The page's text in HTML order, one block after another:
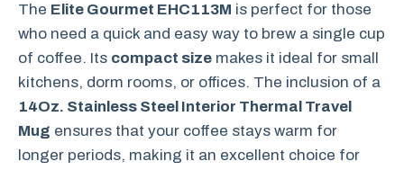
The Elite Gourmet EHC113M is perfect for those
who need a quick and easy way to brew a single cup
of coffee. Its compact size makes it ideal for small
kitchens, dorm rooms, or offices. The inclusion of a
14Oz. Stainless Steel Interior Thermal Travel
Mug ensures that your coffee stays warm for
longer periods, making it an excellent choice for